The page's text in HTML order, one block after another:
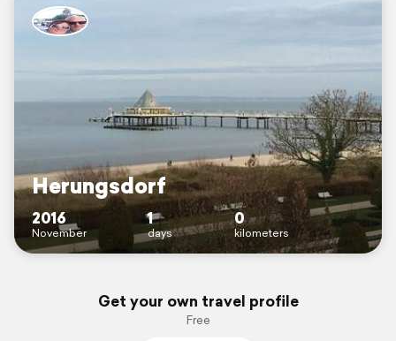
Herungsdorf
2016
November
1
days
0
kilometers
Get your own travel profile
Free